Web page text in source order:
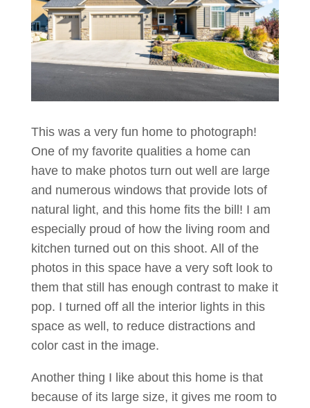
This was a very fun home to photograph!
One of my favorite qualities a home can
have to make photos turn out well are large
and numerous windows that provide lots of
natural light, and this home fits the bill! I am
especially proud of how the living room and
kitchen turned out on this shoot. All of the
photos in this space have a very soft look to
them that still has enough contrast to make it
pop. I turned off all the interior lights in this
space as well, to reduce distractions and
color cast in the image.
Another thing I like about this home is that
because of its large size, it gives me room to